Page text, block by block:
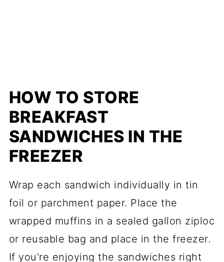
HOW TO STORE
BREAKFAST
SANDWICHES IN THE
FREEZER
Wrap each sandwich individually in tin
foil or parchment paper. Place the
wrapped muffins in a sealed gallon ziploc
or reusable bag and place in the freezer.
If you're enjoying the sandwiches right